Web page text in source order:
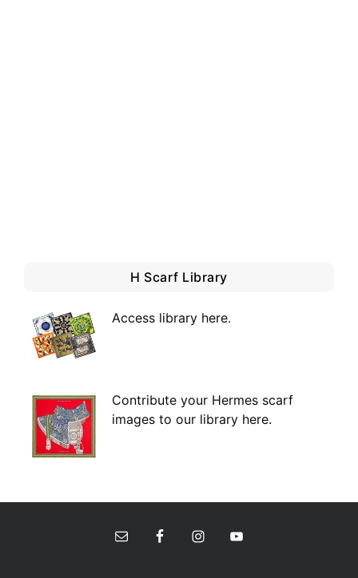
H Scarf Library
Access library here.
Contribute your Hermes scarf
images to our library here.